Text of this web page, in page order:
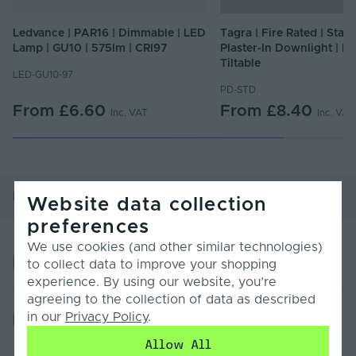
Ledvance | PAR16 | Dimmable | LED
Lamp | GU10 | 575lm | CRI97
LED-GU10-97
From £6.60 Inc. VAT
Tagra | Fire Rated |
Plaster-In Downlight |
Tiltable
PD-STD
From £8.40 Inc. VAT
Product Overview Product Specification
Product Overview
Specifications:
Cap Fitting Type: GU10
Product Specification
Website data collection
preferences
We use cookies (and other similar technologies)
to collect data to improve your shopping
experience. By using our website, you’re
agreeing to the collection of data as described
in our Privacy Policy.
Allow All